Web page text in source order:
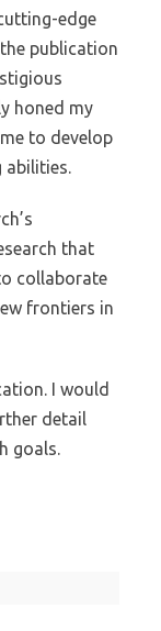
edge
publication
honed my
to develop
abilities.
that
collaborate
frontiers in
I would
detail
goals.